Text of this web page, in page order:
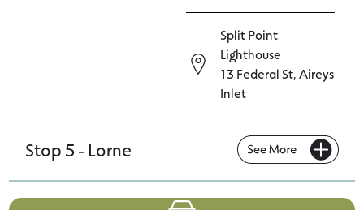
Split Point
Lighthouse
13 Federal St, Aireys
Inlet
Stop 5 - Lorne